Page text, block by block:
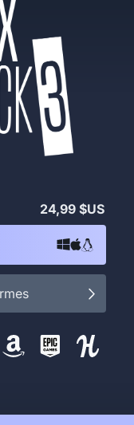
24,99 $US